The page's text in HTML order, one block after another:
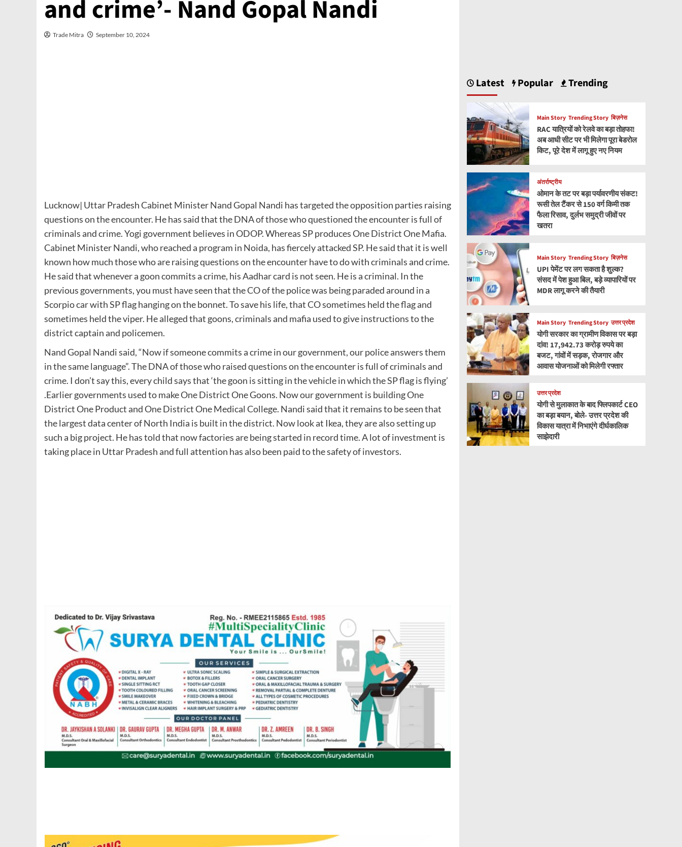
and crime’- Nand Gopal Nandi
Trade Mitra September 10, 2024
Lucknow| Uttar Pradesh Cabinet Minister Nand Gopal Nandi has targeted the opposition parties raising
questions on the encounter. He has said that the DNA of those who questioned the encounter is full of
criminals and crime. Yogi government believes in ODOP. Whereas SP produces One District One Mafia.
Cabinet Minister Nandi, who reached a program in Noida, has fiercely attacked SP. He said that it is well
known how much those who are raising questions on the encounter have to do with criminals and crime.
He said that whenever a goon commits a crime, his Aadhar card is not seen. He is a criminal. In the
previous governments, you must have seen that the CO of the police was being paraded around in a
Scorpio car with SP flag hanging on the bonnet. To save his life, that CO sometimes held the flag and
sometimes held the viper. He alleged that goons, criminals and mafia used to give instructions to the
district captain and policemen.
Nand Gopal Nandi said, “Now if someone commits a crime in our government, our police answers them
in the same language”. The DNA of those who raised questions on the encounter is full of criminals and
crime. I don’t say this, every child says that ‘the goon is sitting in the vehicle in which the SP flag is flying’
.Earlier governments used to make One District One Goons. Now our government is building One
District One Product and One District One Medical College. Nandi said that it remains to be seen that
the largest data center of North India is built in the district. Now look at Ikea, they are also setting up
such a big project. He has told that now factories are being started in record time. A lot of investment is
taking place in Uttar Pradesh and full attention has also been paid to the safety of investors.
Latest Popular Trending
Main Story Trending Story बिज़नेस
RAC यात्रियों को रेलवे का बड़ा तोहफा!
अब आधी सीट पर भी मिलेगा पूरा बेडरोल
किट, पूरे देश में लागू हुए नए नियम
अंतर्राष्ट्रीय
ओमान के तट पर बड़ा पर्यावरणीय संकट!
रूसी तेल टैंकर से 150 वर्ग किमी तक
फैला रिसाव, दुर्लभ समुद्री जीवों पर
खतरा
Main Story Trending Story बिज़नेस
UPI पेमेंट पर लग सकता है शुल्क?
संसद में पेश हुआ बिल, बड़े व्यापारियों पर
MDR लागू करने की तैयारी
Main Story Trending Story उत्तर प्रदेश
योगी सरकार का ग्रामीण विकास पर बड़ा
दांव! 17,942.73 करोड़ रुपये का
बजट, गांवों में सड़क, रोजगार और
आवास योजनाओं को मिलेगी रफ्तार
उत्तर प्रदेश
योगी से मुलाकात के बाद फ्लिपकार्ट CEO
का बड़ा बयान, बोले- उत्तर प्रदेश की
विकास यात्रा में निभाएंगे दीर्घकालिक
साझेदारी